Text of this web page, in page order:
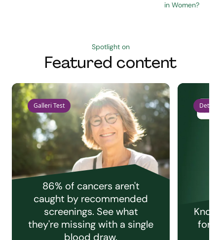
in Women?
Spotlight on
Featured content
Galleri Test
86% of cancers aren't
caught by recommended
screenings. See what
they're missing with a single
blood draw.
Detect
for